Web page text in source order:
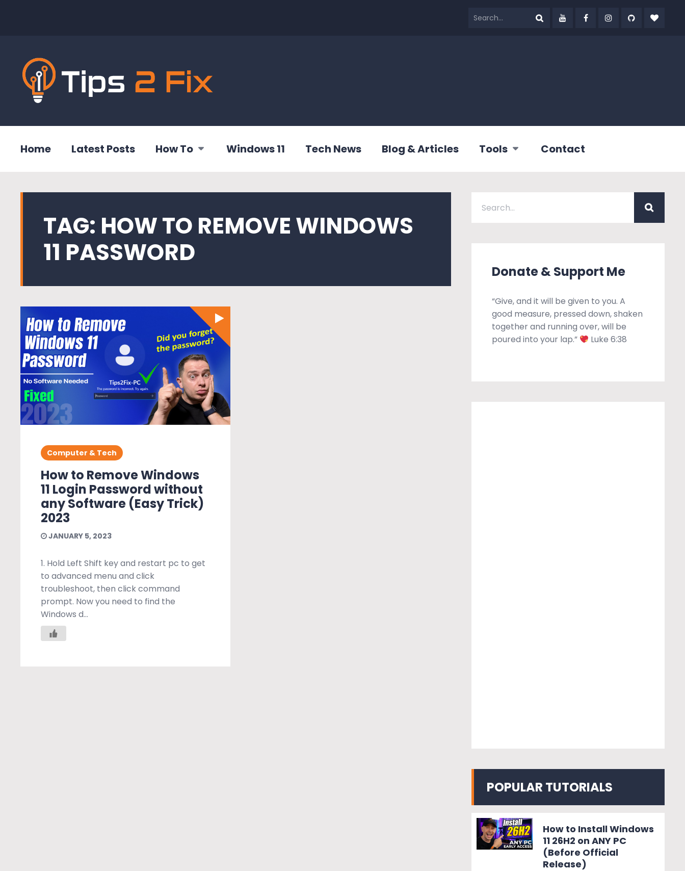
Home Latest Posts How To Windows 11 Tech News Blog & Articles Tools Contact
TAG: HOW TO REMOVE WINDOWS
11 PASSWORD
Computer & Tech
How to Remove Windows
11 Login Password without
any Software (Easy Trick)
2023
JANUARY 5, 2023
1. Hold Left Shift key and restart pc to get
to advanced menu and click
troubleshoot, then click command
prompt. Now you need to find the
Windows d...
Donate & Support Me
“Give, and it will be given to you. A
good measure, pressed down, shaken
together and running over, will be
poured into your lap.”
Luke 6:38
POPULAR TUTORIALS
How to Install Windows
11 26H2 on ANY PC
(Before Official
Release)